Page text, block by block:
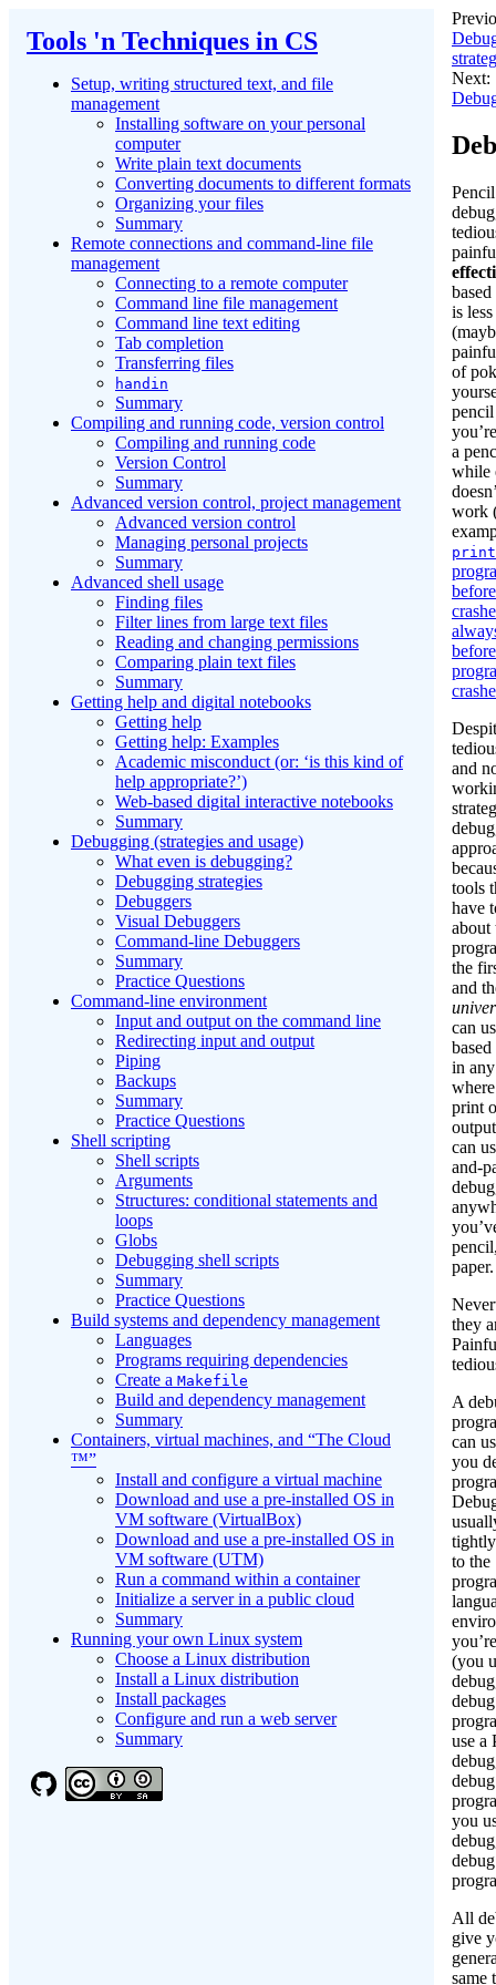
Tools 'n Techniques in CS
Setup, writing structured text, and file
management
Installing software on your personal
computer
Write plain text documents
Converting documents to different formats
Organizing your files
Summary
Remote connections and command-line file
management
Connecting to a remote computer
Command line file management
Command line text editing
Tab completion
Transferring files
handin
Summary
Compiling and running code, version control
Compiling and running code
Version Control
Summary
Advanced version control, project management
Advanced version control
Managing personal projects
Summary
Advanced shell usage
Finding files
Filter lines from large text files
Reading and changing permissions
Comparing plain text files
Summary
Getting help and digital notebooks
Getting help
Getting help: Examples
Academic misconduct (or: ‘is this kind of
help appropriate?’)
Web-based digital interactive notebooks
Summary
Debugging (strategies and usage)
What even is debugging?
Debugging strategies
Debuggers
Visual Debuggers
Command-line Debuggers
Summary
Practice Questions
Command-line environment
Input and output on the command line
Redirecting input and output
Piping
Backups
Summary
Practice Questions
Shell scripting
Shell scripts
Arguments
Structures: conditional statements and
loops
Globs
Debugging shell scripts
Summary
Practice Questions
Build systems and dependency management
Languages
Programs requiring dependencies
Create a Makefile
Build and dependency management
Summary
Containers, virtual machines, and “The Cloud
™”
Install and configure a virtual machine
Download and use a pre-installed OS in
VM software (VirtualBox)
Download and use a pre-installed OS in
VM software (UTM)
Run a command within a container
Initialize a server in a public cloud
Summary
Running your own Linux system
Choose a Linux distribution
Install a Linux distribution
Install packages
Configure and run a web server
Summary
Next:
is
of
a
while
work
and
tools
have
about
the
and
can
in
print
can
and-
paper.
they
A
can
you
to the
(you
use a
you
All
give
same